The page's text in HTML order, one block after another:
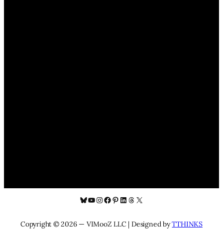
Bluesky
YouTube
Instagram
Facebook
Pinterest
LinkedIn
Threads
X
Copyright © 2026 — VIMooZ LLC | Designed byTTHINKS